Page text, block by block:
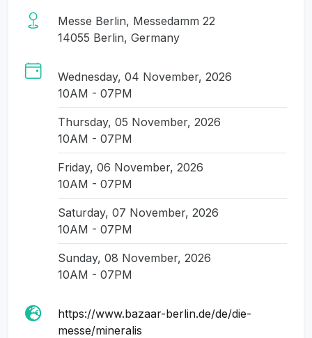
Messe Berlin, Messedamm 22
14055 Berlin, Germany
Wednesday, 04 November, 2026
10AM - 07PM
Thursday, 05 November, 2026
10AM - 07PM
Friday, 06 November, 2026
10AM - 07PM
Saturday, 07 November, 2026
10AM - 07PM
Sunday, 08 November, 2026
10AM - 07PM
https://www.bazaar-berlin.de/de/die-
messe/mineralis